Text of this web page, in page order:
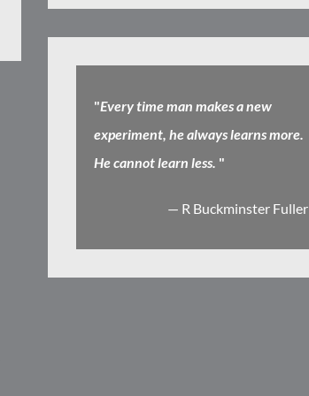
"Every time man makes a new
experiment, he always learns more.
He cannot learn less. "
— R Buckminster Fuller